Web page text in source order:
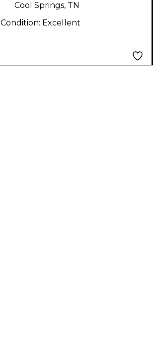
Cool Springs, TN
Condition: Excellent